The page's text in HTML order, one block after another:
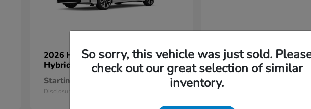
2026 HondaCivic Hatchback
Hybrid
Starting at
Disclosure
2026 HondaCR-V
Starting at $36,579
Disclosure
So sorry, this vehicle was just sold.
check out our great selection of similar
inventory.